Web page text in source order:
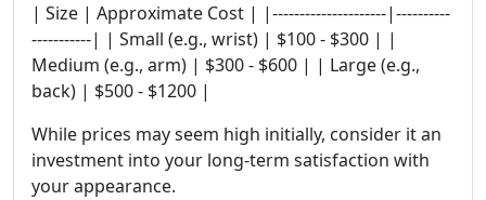
| Size | Approximate Cost | |---------------------|----------
-----------| | Small (e.g., wrist) | $100 - $300 | |
Medium (e.g., arm) | $300 - $600 | | Large (e.g.,
back) | $500 - $1200 |
While prices may seem high initially, consider it an
investment into your long-term satisfaction with
your appearance.